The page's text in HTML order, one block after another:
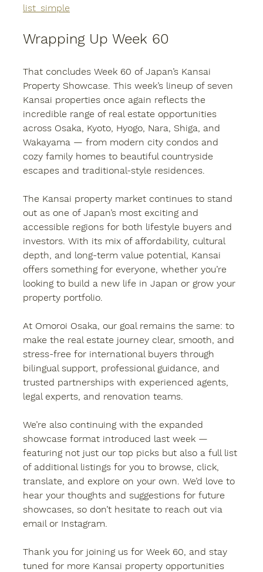
list_simple
Wrapping Up Week 60
That concludes Week 60 of Japan’s Kansai
Property Showcase. This week’s lineup of seven
Kansai properties once again reflects the
incredible range of real estate opportunities
across Osaka, Kyoto, Hyogo, Nara, Shiga, and
Wakayama — from modern city condos and
cozy family homes to beautiful countryside
escapes and traditional-style residences.
The Kansai property market continues to stand
out as one of Japan’s most exciting and
accessible regions for both lifestyle buyers and
investors. With its mix of affordability, cultural
depth, and long-term value potential, Kansai
offers something for everyone, whether you’re
looking to build a new life in Japan or grow your
property portfolio.
At Omoroi Osaka, our goal remains the same: to
make the real estate journey clear, smooth, and
stress-free for international buyers through
bilingual support, professional guidance, and
trusted partnerships with experienced agents,
legal experts, and renovation teams.
We’re also continuing with the expanded
showcase format introduced last week —
featuring not just our top picks but also a full list
of additional listings for you to browse, click,
translate, and explore on your own. We’d love to
hear your thoughts and suggestions for future
showcases, so don’t hesitate to reach out via
email or Instagram.
Thank you for joining us for Week 60, and stay
tuned for more Kansai property opportunities